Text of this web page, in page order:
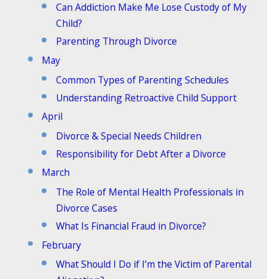
Can Addiction Make Me Lose Custody of My
Child?
Parenting Through Divorce
May
Common Types of Parenting Schedules
Understanding Retroactive Child Support
April
Divorce & Special Needs Children
Responsibility for Debt After a Divorce
March
The Role of Mental Health Professionals in
Divorce Cases
What Is Financial Fraud in Divorce?
February
What Should I Do if I’m the Victim of Parental